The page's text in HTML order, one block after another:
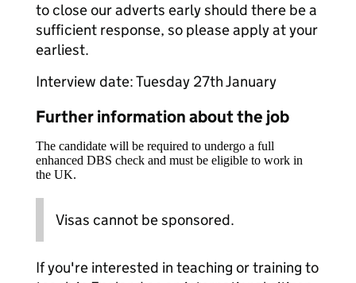
to close our adverts early should there be a
sufficient response, so please apply at your
earliest.
Interview date: Tuesday 27th January
Further information about the job
The candidate will be required to undergo a full
enhanced DBS check and must be eligible to work in
the UK.
Visas cannot be sponsored.
If you're interested in teaching or training to